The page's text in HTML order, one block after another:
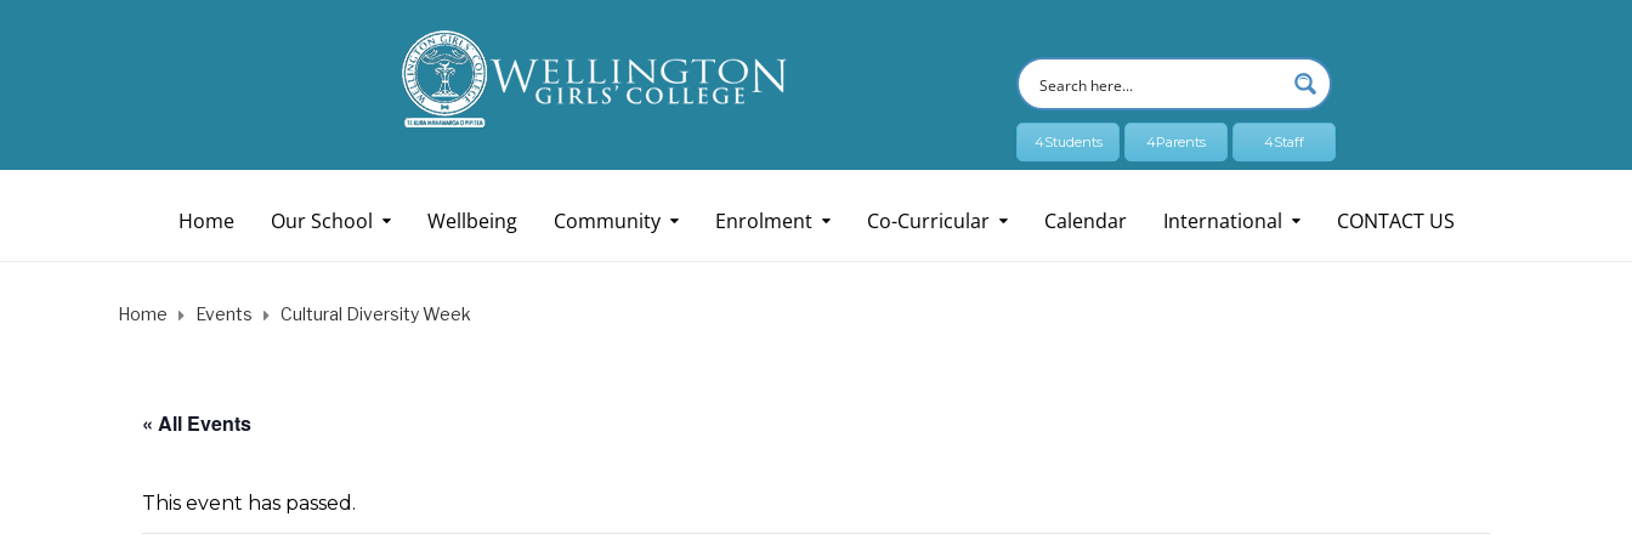
4Students 4Parents 4Staff
Home Our School Wellbeing Community Enrolment Co-Curricular Calendar International CONTACT US
Home Events Cultural Diversity Week
« All Events
This event has passed.